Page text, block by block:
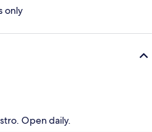
only
Open daily.